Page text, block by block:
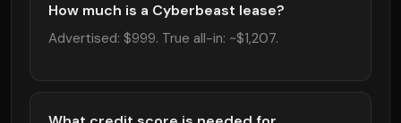
How much is a Cyberbeast lease?
Advertised: $999. True all-in: ~$1,207.